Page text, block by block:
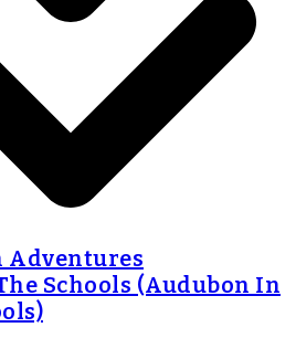
Adventures
Schools (Audubon In